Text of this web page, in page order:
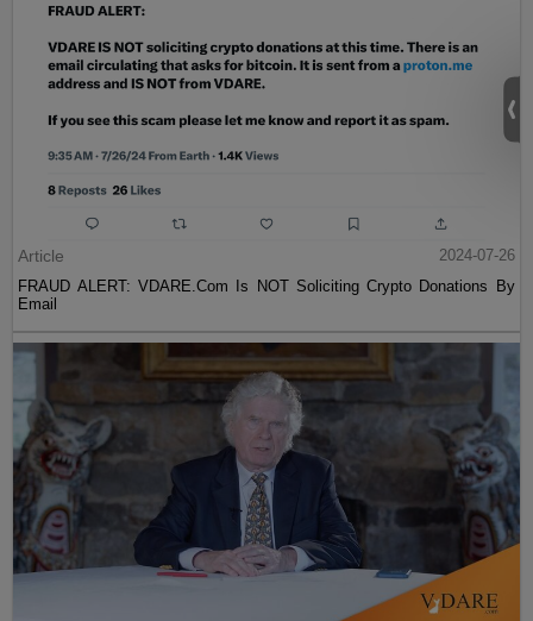
Article
2024-07-26
FRAUD ALERT: VDARE.Com Is NOT Soliciting Crypto Donations By
Email